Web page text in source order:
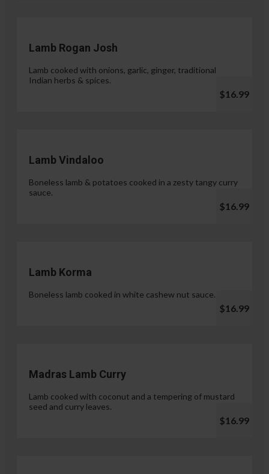
Lamb Rogan Josh
Lamb cooked with onions, garlic, ginger, traditional
Indian herbs & spices.
$16.99
Lamb Vindaloo
Boneless lamb & potatoes cooked in a zesty tangy curry
sauce.
$16.99
Lamb Korma
Boneless lamb cooked in white cashew nut sauce.
$16.99
Madras Lamb Curry
Lamb cooked with coconut and a tempering of mustard
seed and curry leaves.
$16.99